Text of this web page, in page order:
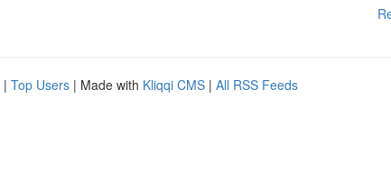
| Top Users | Made with Kliqqi CMS | All RSS Feeds